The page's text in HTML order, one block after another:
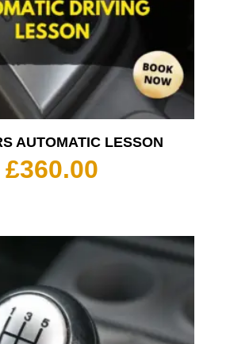
AUTOMATIC LESSON
£360.00